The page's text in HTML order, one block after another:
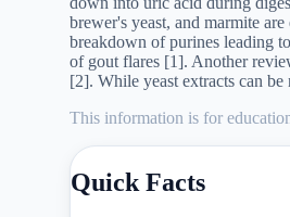
brewer's yeast, and marmite
breakdown of purines leading
of gout flares [1]. Another
[2]. While yeast extracts can
This information is for
Quick Facts